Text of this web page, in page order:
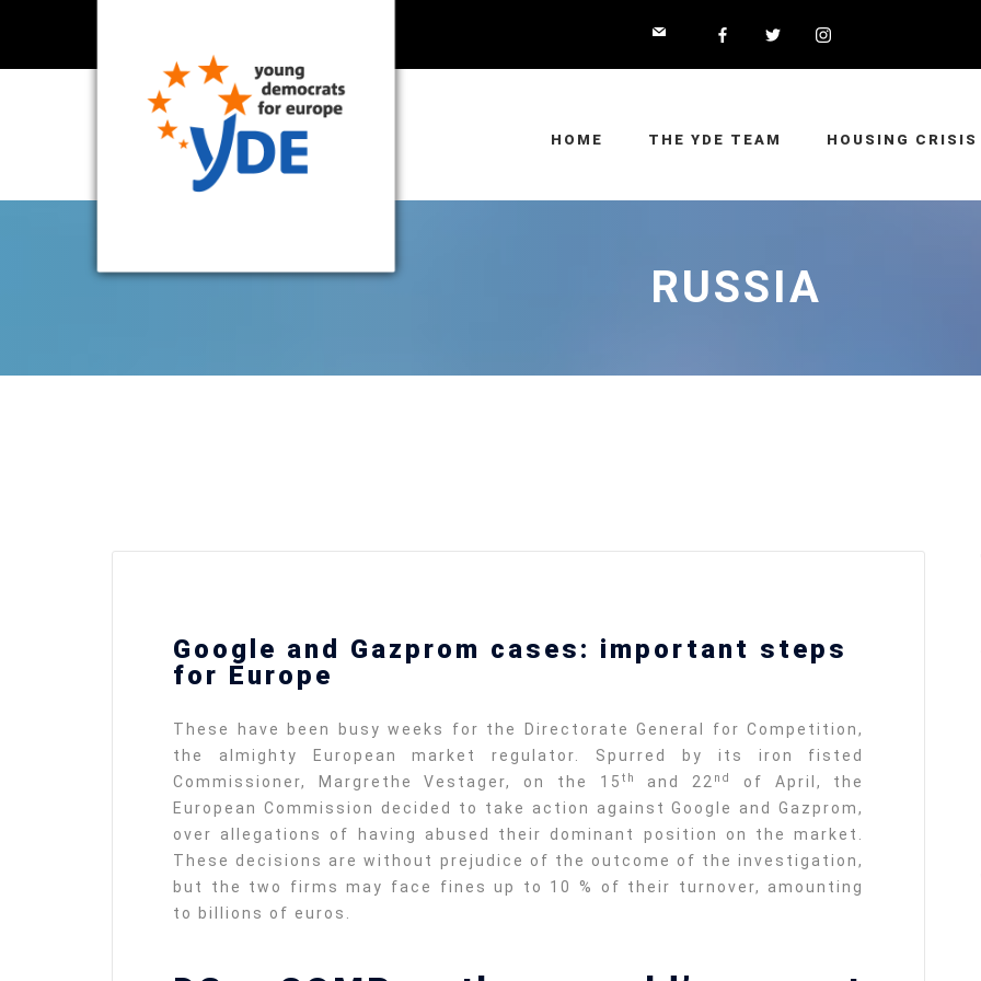
HOME THE YDE TEAM HOUSING CRISIS
RUSSIA
Google and Gazprom cases: important steps
for Europe
These have been busy weeks for the Directorate General for Competition,
the almighty European market regulator. Spurred by its iron fisted
Commissioner, Margrethe Vestager, on the 15 th and 22 nd
of April, the
European Commission decided to take action against Google and Gazprom,
over allegations of having abused their dominant position on the market.
These decisions are without prejudice of the outcome of the investigation,
but the two firms may face fines up to 10 % of their turnover, amounting
to billions of euros.
SECGEN , 17 AUG ’25
Support for LYMEC and ALDE
party
SECGEN 4 MAR ’25
YDE fully supports
President Zelensky
and the Ukrainian
heroes
A MIGRATION PROBLEM. BUT IT
IS EMIGRATION, NOT
Bentornata a casa, Pina Picierno
SECGEN , 8 JUN ’26
Welcome home, Pina Picierno